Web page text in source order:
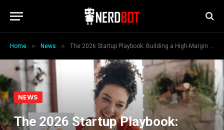
Home » News » The 2026 Startup Playbook: Building a High-Margin Brand in African American Hair Extensions
NEWS
The 2026 Startup Playbook: